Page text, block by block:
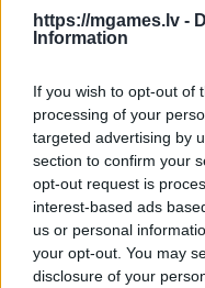
https://mgames.lv -
Information
If you wish to opt-out of
processing of your
targeted advertising by
section to confirm your
opt-out request is
interest-based ads
us or personal
your opt-out. You may
disclosure of your
- sameklē vienādas saldumu
Bīdāmā Puzzle